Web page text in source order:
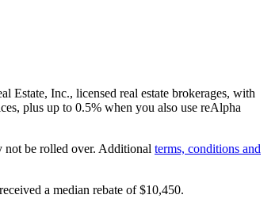
Estate, Inc., licensed real estate brokerages, with
plus up to 0.5% when you also use reAlpha
not be rolled over. Additional terms, conditions and
a median rebate of$10,450.